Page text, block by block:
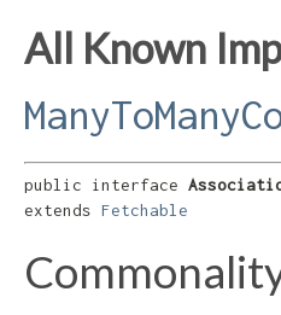
All Known
public interface
extends Fetchable